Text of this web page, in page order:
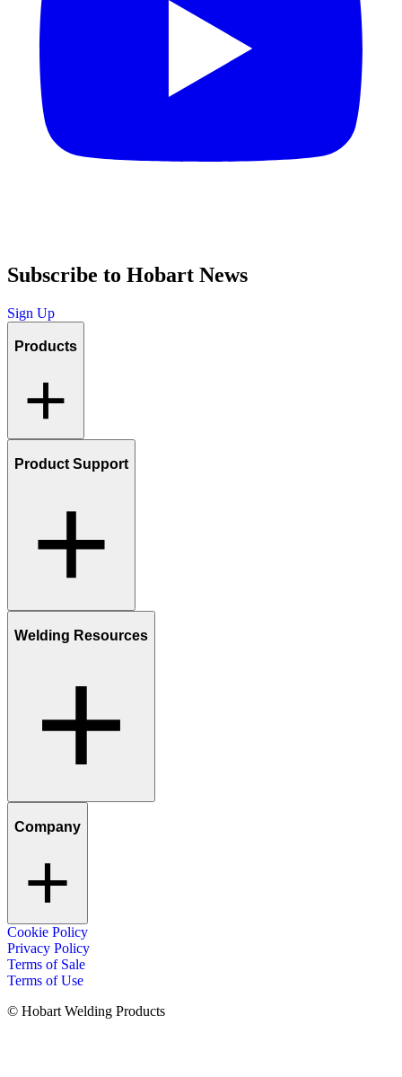
Subscribe to Hobart News
Sign Up
Products
Product Support
Welding Resources
Company
Cookie Policy
Privacy Policy
Terms of Sale
Terms of Use
© Hobart Welding Products